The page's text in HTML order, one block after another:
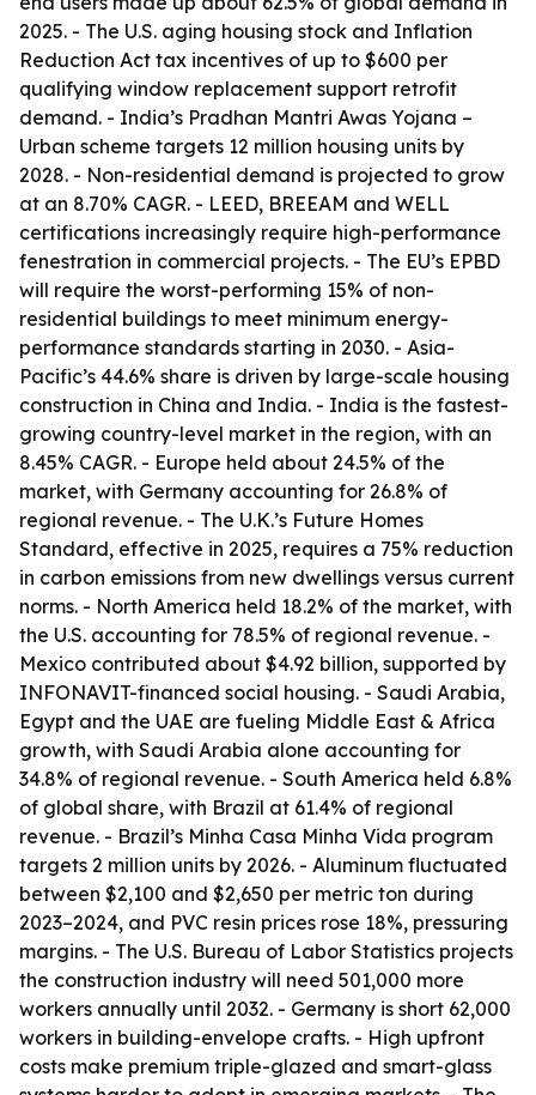
2025. - The U.S. aging housing stock and Inflation
Reduction Act tax incentives of up to $600 per
qualifying window replacement support retrofit
demand. - India’s Pradhan Mantri Awas Yojana –
Urban scheme targets 12 million housing units by
2028. - Non-residential demand is projected to grow
at an 8.70% CAGR. - LEED, BREEAM and WELL
certifications increasingly require high-performance
fenestration in commercial projects. - The EU’s EPBD
will require the worst-performing 15% of non-
residential buildings to meet minimum energy-
performance standards starting in 2030. - Asia-
Pacific’s 44.6% share is driven by large-scale housing
construction in China and India. - India is the fastest-
growing country-level market in the region, with an
8.45% CAGR. - Europe held about 24.5% of the
market, with Germany accounting for 26.8% of
regional revenue. - The U.K.’s Future Homes
Standard, effective in 2025, requires a 75% reduction
in carbon emissions from new dwellings versus current
norms. - North America held 18.2% of the market, with
the U.S. accounting for 78.5% of regional revenue. -
Mexico contributed about $4.92 billion, supported by
INFONAVIT-financed social housing. - Saudi Arabia,
Egypt and the UAE are fueling Middle East & Africa
growth, with Saudi Arabia alone accounting for
34.8% of regional revenue. - South America held 6.8%
of global share, with Brazil at 61.4% of regional
revenue. - Brazil’s Minha Casa Minha Vida program
targets 2 million units by 2026. - Aluminum fluctuated
between $2,100 and $2,650 per metric ton during
2023–2024, and PVC resin prices rose 18%, pressuring
margins. - The U.S. Bureau of Labor Statistics projects
the construction industry will need 501,000 more
workers annually until 2032. - Germany is short 62,000
workers in building-envelope crafts. - High upfront
costs make premium triple-glazed and smart-glass